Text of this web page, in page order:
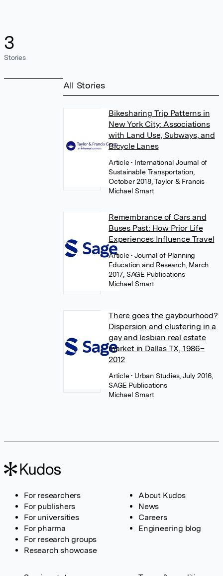
3
Stories
All Stories
Bikesharing Trip Patterns in
New York City: Associations
with Land Use, Subways, and
Bicycle Lanes
Article• International Journal of
Sustainable Transportation,
October 2018, Taylor & Francis
Michael Smart
Remembrance of Cars and
Buses Past: How Prior Life
Experiences Influence Travel
Article• Journal of Planning
Education and Research, March
2017, SAGE Publications
Michael Smart
There goes the gaybourhood?
Dispersion and clustering in a
gay and lesbian real estate
market in Dallas TX, 1986–
2012
Article• Urban Studies, July 2016,
SAGE Publications
Michael Smart
For researchers
For publishers
For universities
For pharma
For research groups
Research showcase
About Kudos
News
Careers
Engineering blog